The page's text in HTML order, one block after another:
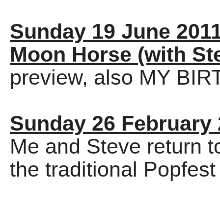
Sunday 19 June
Moon Horse (with
preview, also MY
Sunday 26 February
Me and Steve return
the traditional